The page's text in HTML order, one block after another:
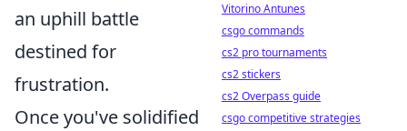
an uphill battle
destined for
frustration.
Once you've solidified
Vitorino Antunes
csgo commands
cs2 pro tournaments
cs2 stickers
cs2 Overpass guide
csgo competitive strategies